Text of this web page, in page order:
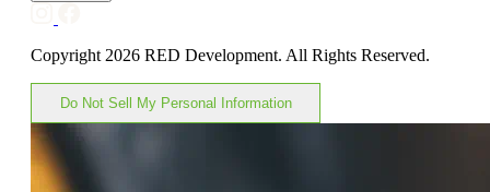
Copyright 2026 RED Development. All Rights Reserved.
Do Not Sell My Personal Information